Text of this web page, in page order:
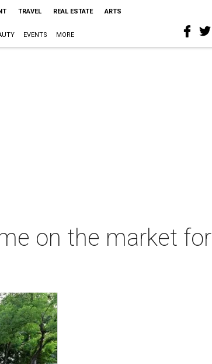
TRAVEL REAL ESTATE ARTS
EVENTS MORE
on the market for